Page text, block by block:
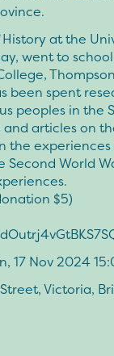
at the
went to
been spent
peoples in the
and articles on
the experiences
World
$5)
17 Nov 2024
Victoria,